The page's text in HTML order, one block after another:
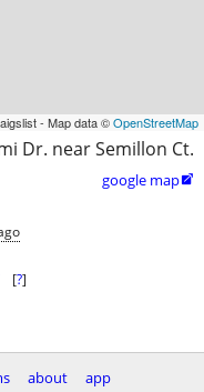
- Map data ©OpenStreetMap
Dr. near Semillon Ct.
google map
[?]
about app